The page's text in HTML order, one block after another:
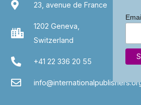
23, avenue de France
1202 Geneva,
Switzerland
+41 22 336 20 55